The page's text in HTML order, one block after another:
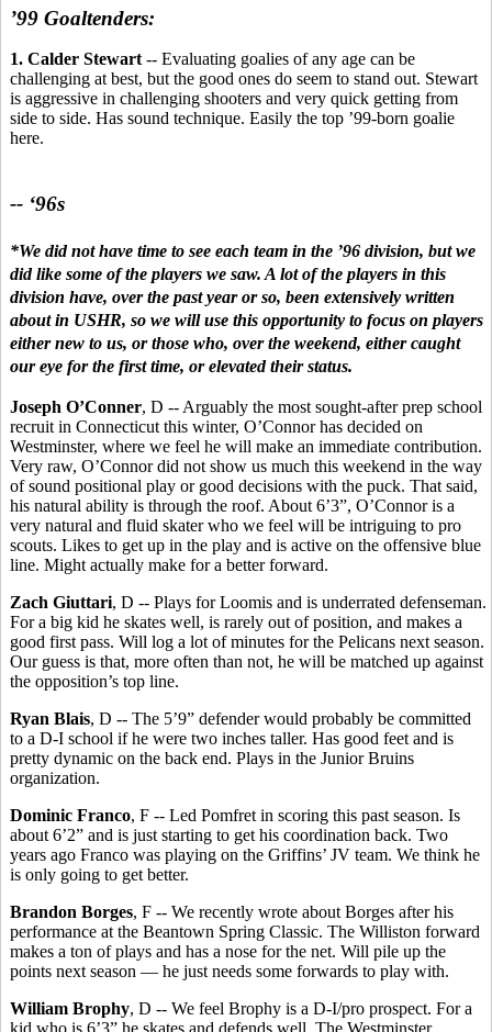
’99 Goaltenders:
1. Calder Stewart-- Evaluating goalies of any age can be
challenging at best, but the good ones do seem to stand out. Stewart
is aggressive in challenging shooters and very quick getting from
side to side. Has sound technique. Easily the top ’99-born goalie
here.
-- ‘96s
*We did not have time to see each team in the ’96 division, but we
did like some of the players we saw. A lot of the players in this
division have, over the past year or so, been extensively written
about in USHR, so we will use this opportunity to focus on players
either new to us, or those who, over the weekend, either caught
our eye for the first time, or elevated their status.
Joseph O’Conner, D -- Arguably the most sought-after prep school
recruit in Connecticut this winter, O’Connor has decided on
Westminster, where we feel he will make an immediate contribution.
Very raw, O’Connor did not show us much this weekend in the way
of sound positional play or good decisions with the puck. That said,
his natural ability is through the roof. About 6’3”, O’Connor is a
very natural and fluid skater who we feel will be intriguing to pro
scouts. Likes to get up in the play and is active on the offensive blue
line. Might actually make for a better forward.
Zach Giuttari, D -- Plays for Loomis and is underrated defenseman.
For a big kid he skates well, is rarely out of position, and makes a
good first pass. Will log a lot of minutes for the Pelicans next season.
Our guess is that, more often than not, he will be matched up against
the opposition’s top line.
Ryan Blais, D -- The 5’9” defender would probably be committed
to a D-I school if he were two inches taller. Has good feet and is
pretty dynamic on the back end. Plays in the Junior Bruins
organization.
Dominic Franco, F -- Led Pomfret in scoring this past season. Is
about 6’2” and is just starting to get his coordination back. Two
years ago Franco was playing on the Griffins’ JV team. We think he
is only going to get better.
Brandon Borges, F -- We recently wrote about Borges after his
performance at the Beantown Spring Classic. The Williston forward
makes a ton of plays and has a nose for the net. Will pile up the
points next season — he just needs some forwards to play with.
William Brophy, D -- We feel Brophy is a D-I/pro prospect. For a
kid who is 6’3” he skates and defends well. The Westminster